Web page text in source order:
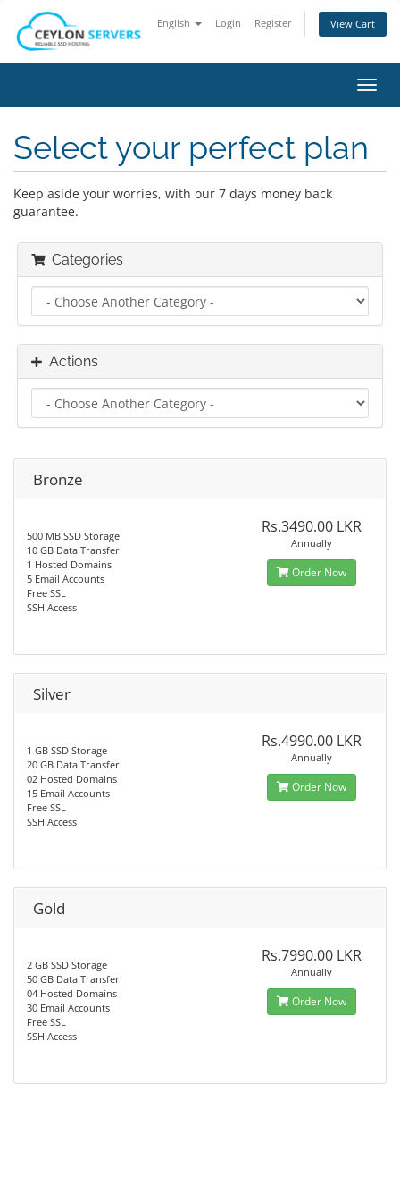
English Login Register View Cart
Select your perfect plan
Keep aside your worries, with our 7 days money back
guarantee.
Categories
Actions
Bronze
500 MB SSD Storage
10 GB Data Transfer
1 Hosted Domains
5 Email Accounts
Free SSL
SSH Access
Rs.3490.00 LKR
Annually
Order Now
Silver
1 GB SSD Storage
20 GB Data Transfer
02 Hosted Domains
15 Email Accounts
Free SSL
SSH Access
Rs.4990.00 LKR
Annually
Order Now
Gold
2 GB SSD Storage
50 GB Data Transfer
04 Hosted Domains
30 Email Accounts
Free SSL
SSH Access
Rs.7990.00 LKR
Annually
Order Now